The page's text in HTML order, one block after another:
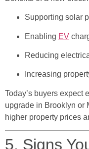
Supporting solar
Enabling EV
Reducing
Increasing
Today’s buyers expect
upgrade in Brooklyn or
higher property prices
5. Signs